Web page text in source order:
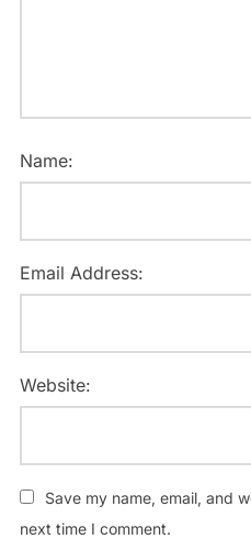
Name:
Email Address:
Website:
Save my name, email, and
next time I comment.